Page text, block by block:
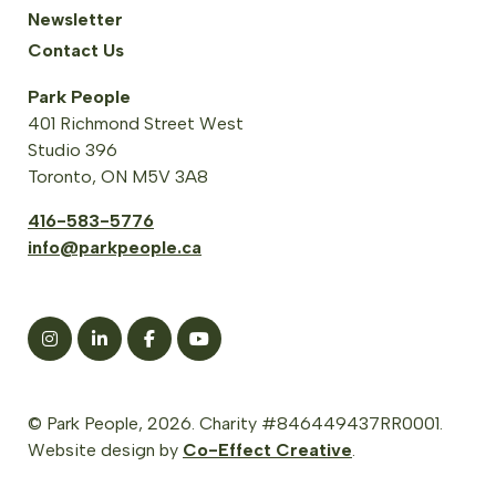
Newsletter
Contact Us
Park People
401 Richmond Street West
Studio 396
Toronto, ON M5V 3A8
416-583-5776
info@parkpeople.ca
© Park People, 2026. Charity #846449437RR0001.
Website design by Co-Effect Creative.